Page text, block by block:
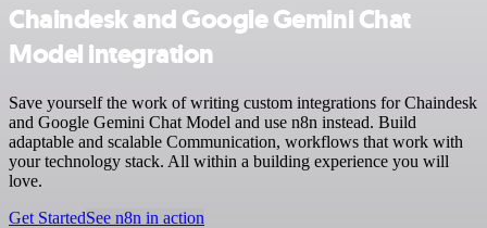
Chaindesk and Google Gemini Chat
Model integration
Save yourself the work of writing custom integrations for Chaindesk
and Google Gemini Chat Model and use n8n instead. Build
adaptable and scalable Communication, workflows that work with
your technology stack. All within a building experience you will
love.
Get StartedSee n8n in action